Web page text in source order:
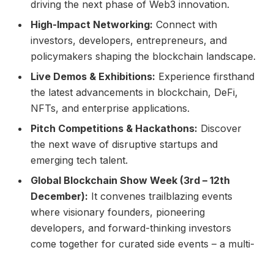
driving the next phase of Web3 innovation.
High-Impact Networking: Connect with
investors, developers, entrepreneurs, and
policymakers shaping the blockchain landscape.
Live Demos & Exhibitions: Experience firsthand
the latest advancements in blockchain, DeFi,
NFTs, and enterprise applications.
Pitch Competitions & Hackathons: Discover
the next wave of disruptive startups and
emerging tech talent.
Global Blockchain Show Week (3rd – 12th
December): It convenes trailblazing events
where visionary founders, pioneering
developers, and forward-thinking investors
come together for curated side events – a multi-